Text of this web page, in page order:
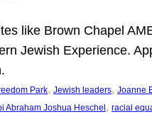
like Brown Chapel
Jewish Experience.
Park, Jewish leaders, Joanne
Abraham Joshua Heschel , racial